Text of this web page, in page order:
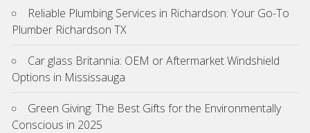
Reliable Plumbing Services in Richardson: Your Go-To
Plumber Richardson TX
Car glass Britannia: OEM or Aftermarket Windshield
Options in Mississauga
Green Giving: The Best Gifts for the Environmentally
Conscious in 2025